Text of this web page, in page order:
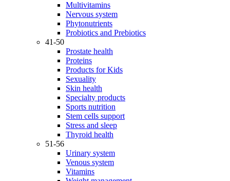
Multivitamins
Nervous system
Phytonutrients
Probiotics and Prebiotics
41-50
Prostate health
Proteins
Products for Kids
Sexuality
Skin health
Specialty products
Sports nutrition
Stem cells support
Stress and sleep
Thyroid health
51-56
Urinary system
Venous system
Vitamins